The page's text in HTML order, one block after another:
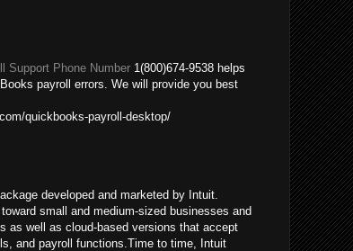
Support Phone Number 1(800)674-9538 helps
payroll errors. We will provide you best
quickbooks-payroll-desktop/
developed and marketed by Intuit.
small and medium-sized businesses and
as well as cloud-based versions that accept
and payroll functions.Time to time, Intuit